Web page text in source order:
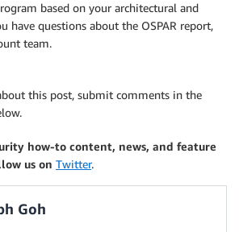
based on your architectural and
have questions about the OSPAR report,
team.
this post, submit comments in the
how-to content, news, and feature
us on Twitter.
Goh